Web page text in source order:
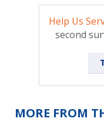
Help Us
second
MORE FROM